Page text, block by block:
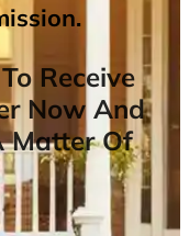
Receive
Now And
Matter Of